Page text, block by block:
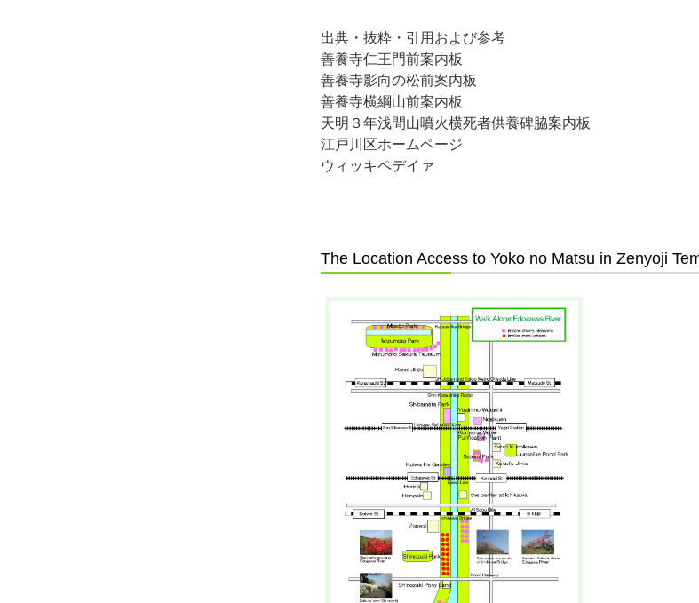
出典・抜粋・引用および参考
善養寺仁王門前案内板
善養寺影向の松前案内板
善養寺横綱山前案内板
天明３年浅間山噴火横死者供養碑脇案内板
江戸川区ホームページ
ウィッキペデイァ
The Location Access to Yoko no Matsu in Zenyoji